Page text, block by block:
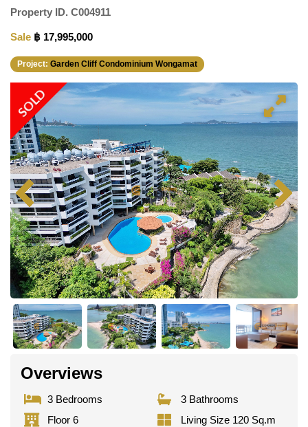
Property ID. C004911
Sale ฿ 17,995,000
Project: Garden Cliff Condominium Wongamat
SOLD
Overviews
3 Bedrooms
3 Bathrooms
Floor 6
Living Size 120 Sq.m